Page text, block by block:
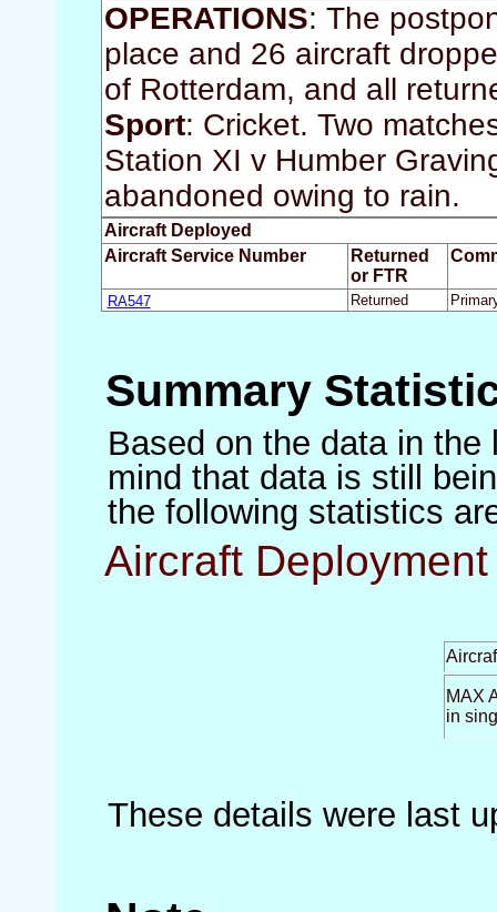
OPERATIONS: The
place and 26 aircraft
of Rotterdam, and all
Sport: Cricket. Two
Station XI v Humber
abandoned owing to rain.
Aircraft Deployed
Aircraft Service Number
Returned
or FTR
RA547 Returned
Summary
Based on the data in
mind that data is still
the following statistics
Aircraft
MAX
in
These details were last